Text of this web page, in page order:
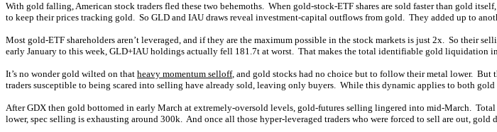
With gold falling, American stock traders fled these two behemoths. When gold-stock-ETF shares are sold faster than gold
to keep their prices tracking gold. So GLD and IAU draws reveal investment-capital outflows from gold. They added up to
Most gold-ETF shareholders aren’t leveraged, and if they are the maximum possible in the stock markets is just 2x. So their
early January to this week, GLD+IAU holdings actually fell 181.7t at worst. That makes the total identifiable gold liquidation
It’s no wonder gold wilted on that heavy momentum selloff, and gold stocks had no choice but to follow their metal lower.
traders susceptible to being scared into selling have already sold, leaving only buyers. While this dynamic applies to both gold
After GDX then gold bottomed in early March at extremely-oversold levels, gold-futures selling lingered into mid-March.
lower, spec selling is exhausting around 300k. And once all those hyper-leveraged traders who were forced to sell are out,